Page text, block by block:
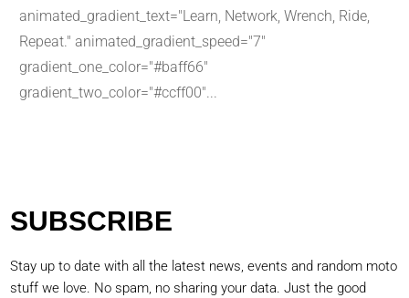
animated_gradient_text="Learn, Network, Wrench, Ride,
Repeat." animated_gradient_speed="7"
gradient_one_color="#baff66"
gradient_two_color="#ccff00"...
SUBSCRIBE
Stay up to date with all the latest news, events and random moto
stuff we love. No spam, no sharing your data. Just the good